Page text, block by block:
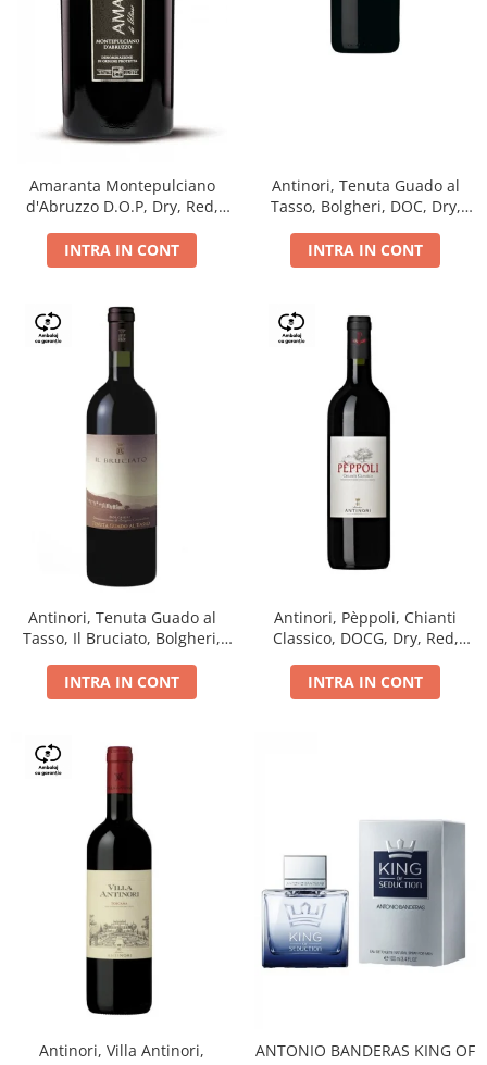
Amaranta Montepulciano
d'Abruzzo D.O.P, Dry, Red,
INTRA IN CONT
Antinori, Tenuta Guado al
Tasso, Bolgheri, DOC, Dry,
INTRA IN CONT
Antinori, Tenuta Guado al
Tasso, Il Bruciato, Bolgheri,
INTRA IN CONT
Antinori, Pèppoli, Chianti
Classico, DOCG, Dry, Red,
INTRA IN CONT
Antinori, Villa Antinori,
ANTONIO BANDERAS KING OF